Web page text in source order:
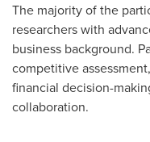
The majority of the
researchers with
business background.
competitive
financial decision-
collaboration.